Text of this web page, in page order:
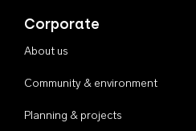
Corporate
About us
Community & environment
Planning & projects